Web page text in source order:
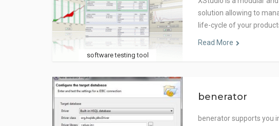
software testing tool
solution allowing to
life-cycle of your
Read More
benerator
benerator supports you